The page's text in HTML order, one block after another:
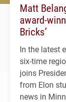
Matt
award-
Bricks’
In the latest
six-time
joins
from Elon
news in